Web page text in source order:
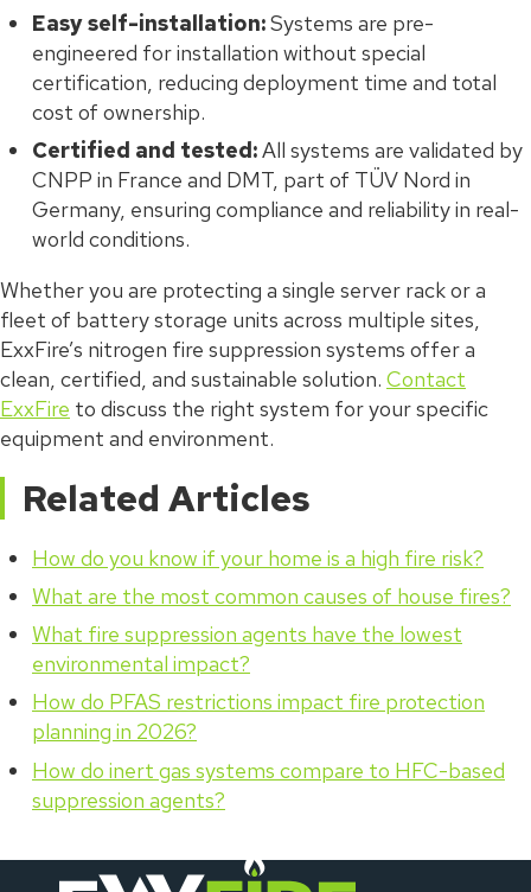
Easy self-installation:Systems are pre-
engineered for installation without special
certification, reducing deployment time and total
cost of ownership.
Certified and tested:All systems are validated by
CNPP in France and DMT, part of TÜV Nord in
Germany, ensuring compliance and reliability in real-
world conditions.
Whether you are protecting a single server rack or a
fleet of battery storage units across multiple sites,
ExxFire’s nitrogen fire suppression systems offer a
clean, certified, and sustainable solution. Contact
ExxFire to discuss the right system for your specific
equipment and environment.
Related Articles
How do you know if your home is a high fire risk?
What are the most common causes of house fires?
What fire suppression agents have the lowest
environmental impact?
How do PFAS restrictions impact fire protection
planning in 2026?
How do inert gas systems compare to HFC-based
suppression agents?